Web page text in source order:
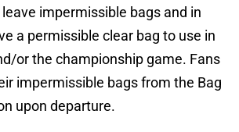
impermissible bags and in
a permissible clear bag to use in
or the championship game. Fans
impermissible bags from the Bag
upon departure.